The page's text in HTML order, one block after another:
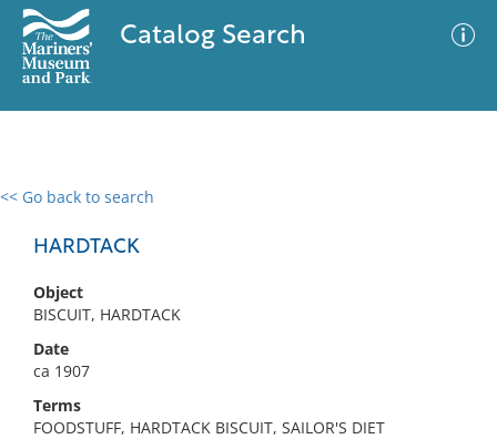
Catalog Search
<< Go back to search
HARDTACK
Object
BISCUIT, HARDTACK
Date
ca 1907
Terms
FOODSTUFF, HARDTACK BISCUIT, SAILOR'S DIET
0 results